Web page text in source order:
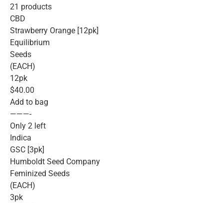
21 products
CBD
Strawberry Orange [12pk]
Equilibrium
Seeds
(EACH)
12pk
$40.00
Add to bag
———-
Only 2 left
Indica
GSC [3pk]
Humboldt Seed Company
Feminized Seeds
(EACH)
3pk